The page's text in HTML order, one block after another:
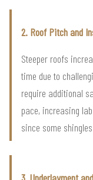
2. Roof Pitch and
Steeper roofs
time due to
require additional
pace, increasing
since some
3. Underlayment